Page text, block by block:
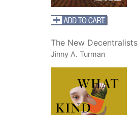
The New Decentralists
Jinny A. Turman